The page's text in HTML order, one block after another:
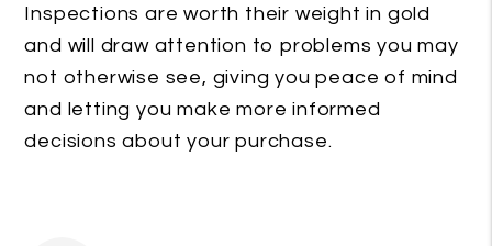
Inspections are worth their weight in gold
and will draw attention to problems you may
not otherwise see, giving you peace of mind
and letting you make more informed
decisions about your purchase.